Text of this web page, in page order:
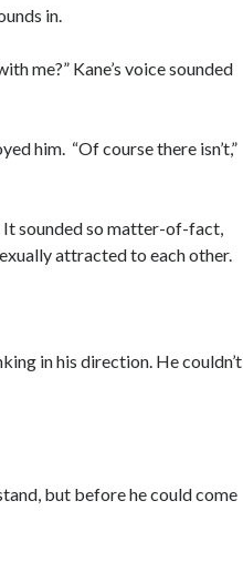
in.
me?” Kane’s voice sounded
him. “Of course there isn’t,”
It sounded so matter-of-fact,
attracted to each other.
in his direction. He couldn’t
but before he could come